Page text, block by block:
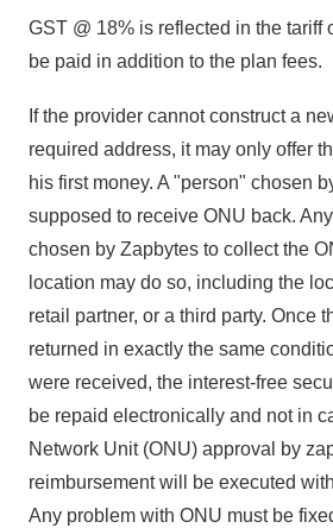
GST @ 18% is reflected in the tariff
be paid in addition to the plan fees.
If the provider cannot construct a
required address, it may only offer
his first money. A "person" chosen
supposed to receive ONU back.
chosen by Zapbytes to collect the
location may do so, including the
retail partner, or a third party. Once
returned in exactly the same
were received, the interest-free
be repaid electronically and not in
Network Unit (ONU) approval by
reimbursement will be executed
Any problem with ONU must be